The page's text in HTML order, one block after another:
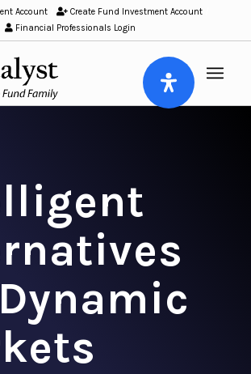
Account/ Create Fund Investment Account/
Financial Professionals Login